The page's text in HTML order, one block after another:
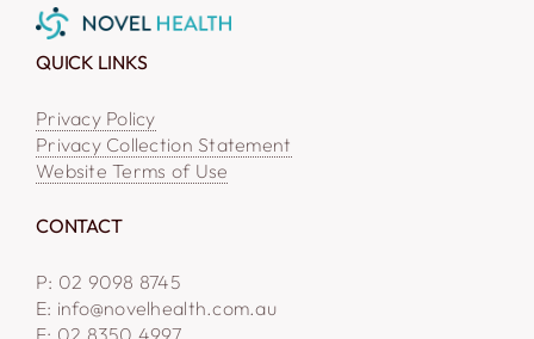
QUICK LINKS
Privacy Policy
Privacy Collection Statement
Website Terms of Use
CONTACT
P: 02 9098 8745
E: info@novelhealth.com.au